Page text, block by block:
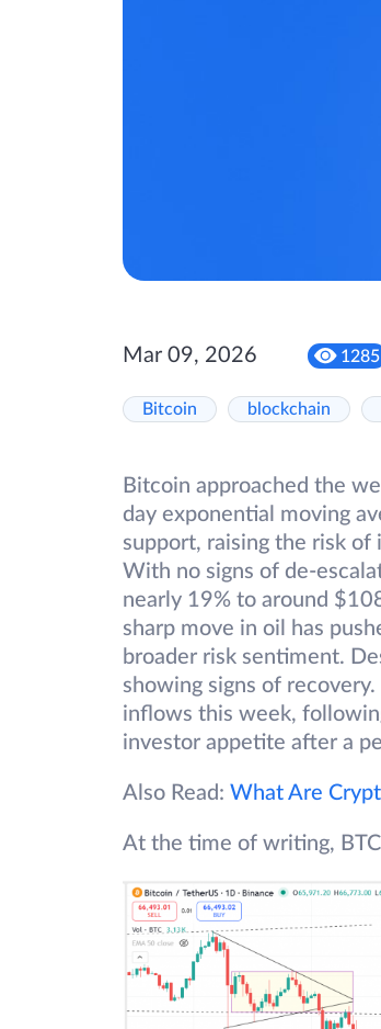
Mar 09, 2026 1285
Bitcoin blockchain
Bitcoin approached the
day exponential moving
support, raising the risk
With no signs of de-
nearly 19% to around
sharp move in oil has
broader risk sentiment.
showing signs of
inflows this week,
investor appetite after a
Also Read: What Are
At the time of writing,